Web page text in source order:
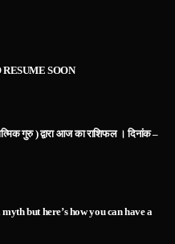
SOON
गुरु ) द्वारा आज का राशिफल । दिनांक –
but here’s how you can have a